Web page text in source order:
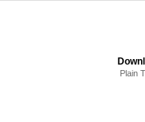
Plain